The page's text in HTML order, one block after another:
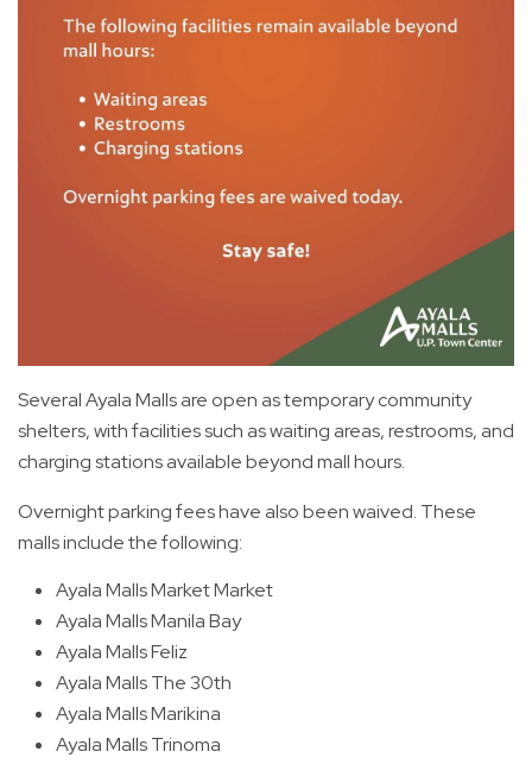
Several Ayala Malls are open as temporary community
shelters, with facilities such as waiting areas, restrooms, and
charging stations available beyond mall hours.
Overnight parking fees have also been waived. These
malls include the following:
Ayala Malls Market Market
Ayala Malls Manila Bay
Ayala Malls Feliz
Ayala Malls The 30th
Ayala Malls Marikina
Ayala Malls Trinoma